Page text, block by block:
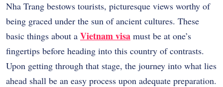
Nha Trang bestows tourists, picturesque views worthy of
being graced under the sun of ancient cultures. These
basic things about a Vietnam visa must be at one’s
fingertips before heading into this country of contrasts.
Upon getting through that stage, the journey into what lies
ahead shall be an easy process upon adequate preparation.